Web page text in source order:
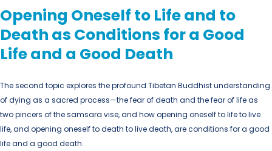
Opening Oneself to Life and to
Death as Conditions for a Good
Life and a Good Death
The second topic explores the profound Tibetan Buddhist understanding
of dying as a sacred process—the fear of death and the fear of life as
two pincers of the samsara vise, and how opening oneself to life to live
life, and opening oneself to death to live death, are conditions for a good
life and a good death.